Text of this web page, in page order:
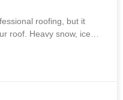
roofing, but it
roof. Heavy snow, ice